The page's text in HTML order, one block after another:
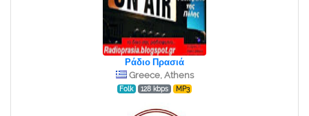
Ράδιο Πρασιά
Greece, Athens
Folk 128 kbps MP3